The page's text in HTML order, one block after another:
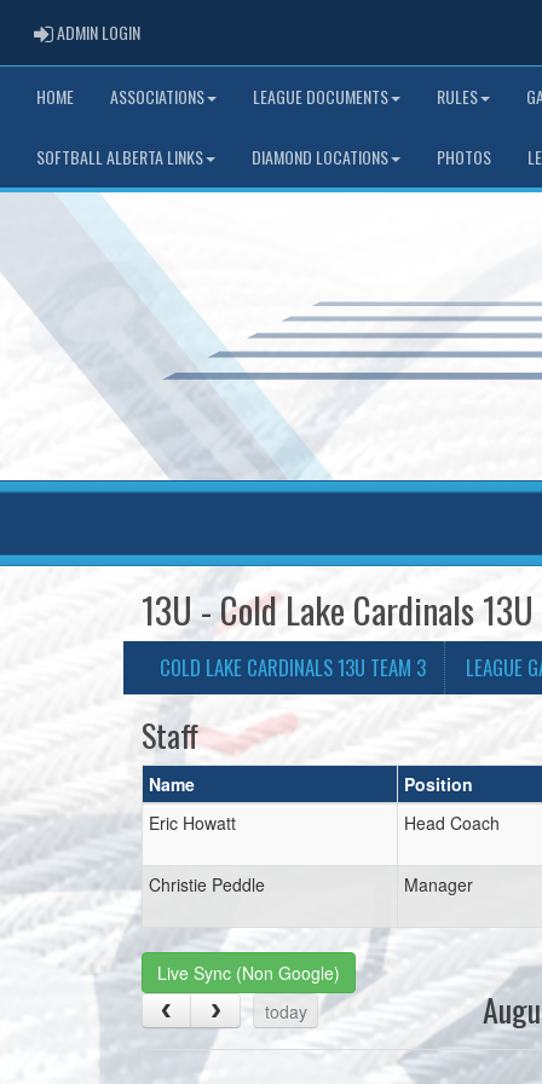
ADMIN LOGINADMIN LOGIN
HOME ASSOCIATIONS LEAGUE DOCUMENTS RULES
SOFTBALL ALBERTA LINKS DIAMOND LOCATIONS PHOTOS
13U - Cold Lake Cardinals
COLD LAKE CARDINALS 13U TEAM 3 LEAGUE
Staff
Name
Position
Eric Howatt
Head Coach
Christie Peddle Manager
Live Sync (Non Google)
today